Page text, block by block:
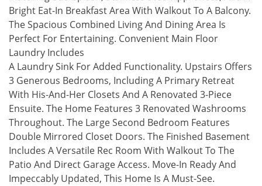
Bright Eat-In Breakfast Area With Walkout To A Balcony.
The Spacious Combined Living And Dining Area Is
Perfect For Entertaining. Convenient Main Floor
Laundry Includes
A Laundry Sink For Added Functionality. Upstairs Offers
3 Generous Bedrooms, Including A Primary Retreat
With His-And-Her Closets And A Renovated 3-Piece
Ensuite. The Home Features 3 Renovated Washrooms
Throughout. The Large Second Bedroom Features
Double Mirrored Closet Doors. The Finished Basement
Includes A Versatile Rec Room With Walkout To The
Patio And Direct Garage Access. Move-In Ready And
Impeccably Updated, This Home Is A Must-See.